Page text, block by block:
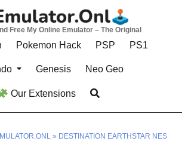
Free My Online Emulator – The Original
Pokemon Hack PSP PS1
Genesis Neo Geo
Our Extensions
» DESTINATION EARTHSTAR NES